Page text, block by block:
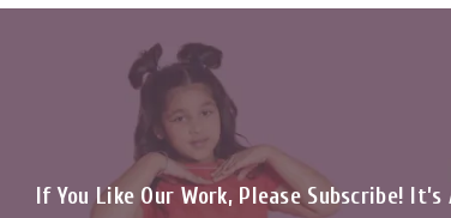
If You Like Our Work, Please Subscribe!